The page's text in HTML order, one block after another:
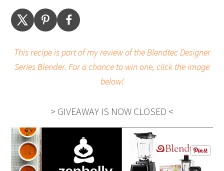
This recipe is part of my review of the Blendtec Designer
Series Blender. For a chance to win one, click the image
below!
> GIVEAWAY IS NOW CLOSED <